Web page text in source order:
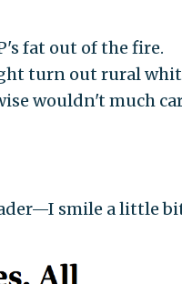
fat out of the fire.
turn out rural
wouldn't much
smile a little